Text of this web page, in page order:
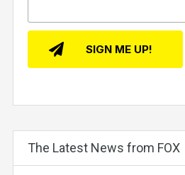
The Latest News from FOX